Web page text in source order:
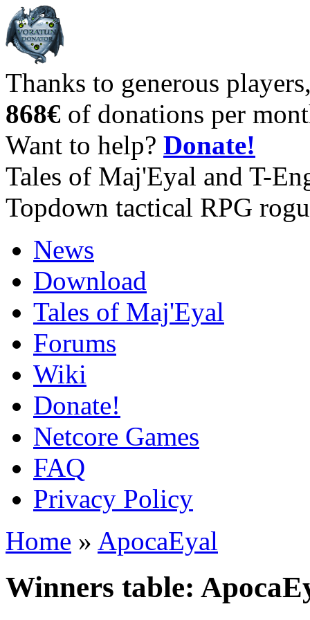
Thanks to generous
868€ of donations per
Want to help? Donate!
Tales of Maj'Eyal and T-
Topdown tactical RPG
News
Download
Tales of Maj'Eyal
Forums
Wiki
Donate!
Netcore Games
FAQ
Privacy Policy
Home » ApocaEyal
Winners table: